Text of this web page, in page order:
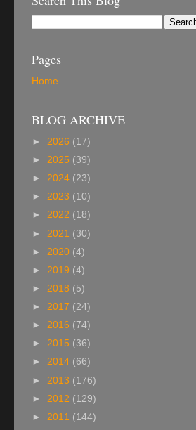
Pages
Home
BLOG ARCHIVE
► 2026 (17)
► 2025 (39)
► 2024 (23)
► 2023 (10)
► 2022 (18)
► 2021 (30)
► 2020 (4)
► 2019 (4)
► 2018 (5)
► 2017 (24)
► 2016 (74)
► 2015 (36)
► 2014 (66)
► 2013 (176)
► 2012 (129)
► 2011 (144)